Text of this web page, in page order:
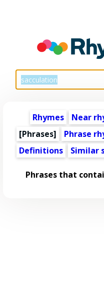
Rhymes Near
[Phrases]
Phrase
Definitions
Similar
Phrases that